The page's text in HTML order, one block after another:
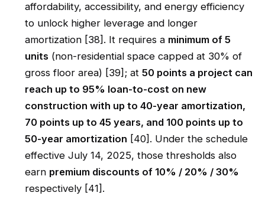
affordability, accessibility, and energy efficiency
to unlock higher leverage and longer
amortization [38]. It requires a minimum of 5
units (non-residential space capped at 30% of
gross floor area) [39]; at 50 points a project can
reach up to 95% loan-to-cost on new
construction with up to 40-year amortization,
70 points up to 45 years, and 100 points up to
50-year amortization [40]. Under the schedule
effective July 14, 2025, those thresholds also
earn premium discounts of 10% / 20% / 30%
respectively [41].